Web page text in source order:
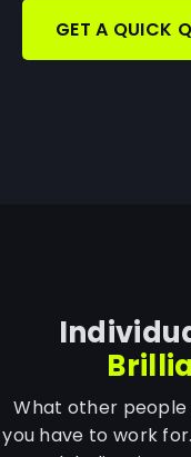
GET A QUICK
What other people
you have to work